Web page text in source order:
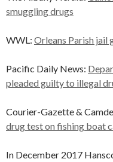
smuggling drugs
WWL: Orleans Parish jail
Pacific Daily News:
pleaded guilty to illegal
Courier-Gazette &
drug test on fishing boat
In December 2017